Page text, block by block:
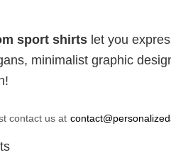
sport shirts let you
minimalist graphic
contact us at